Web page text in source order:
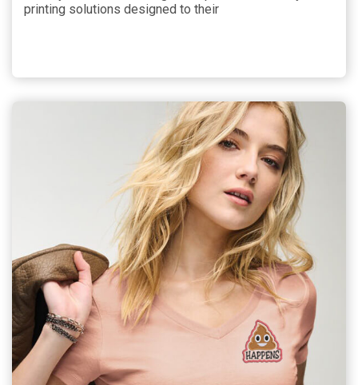
printing solutions designed to their